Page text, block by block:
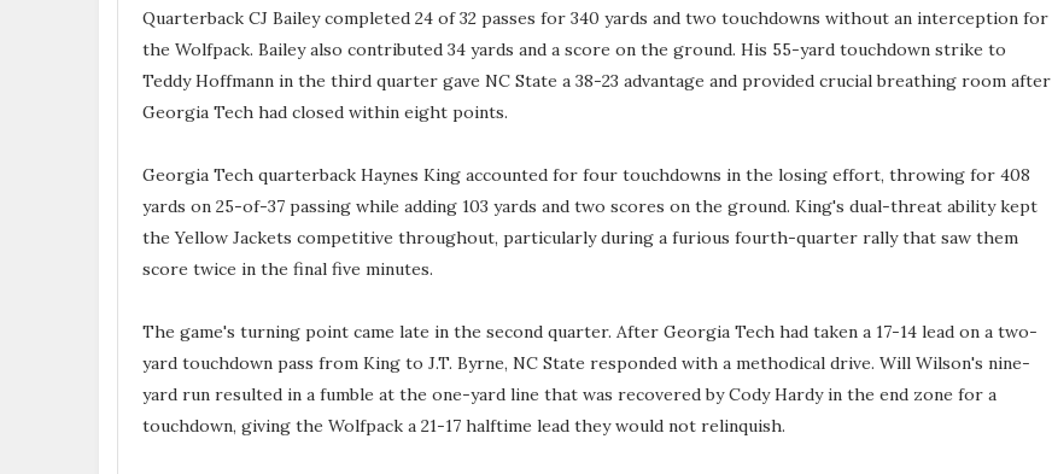
Quarterback CJ Bailey completed 24 of 32 passes for 340 yards and two touchdowns without an interception for
the Wolfpack. Bailey also contributed 34 yards and a score on the ground. His 55-yard touchdown strike to
Teddy Hoffmann in the third quarter gave NC State a 38-23 advantage and provided crucial breathing room after
Georgia Tech had closed within eight points.
Georgia Tech quarterback Haynes King accounted for four touchdowns in the losing effort, throwing for 408
yards on 25-of-37 passing while adding 103 yards and two scores on the ground. King's dual-threat ability kept
the Yellow Jackets competitive throughout, particularly during a furious fourth-quarter rally that saw them
score twice in the final five minutes.
The game's turning point came late in the second quarter. After Georgia Tech had taken a 17-14 lead on a two-
yard touchdown pass from King to J.T. Byrne, NC State responded with a methodical drive. Will Wilson's nine-
yard run resulted in a fumble at the one-yard line that was recovered by Cody Hardy in the end zone for a
touchdown, giving the Wolfpack a 21-17 halftime lead they would not relinquish.